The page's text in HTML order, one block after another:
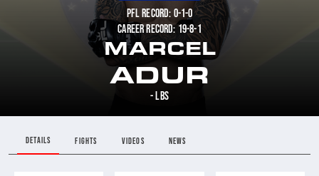
PFL RECORD: 0-1-0
CAREER RECORD: 19-8-1
MARCEL
ADUR
- LBS
DETAILS FIGHTS VIDEOS NEWS